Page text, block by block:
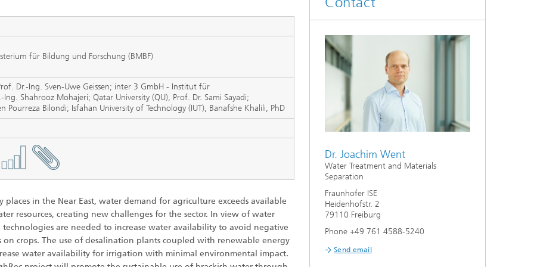
and Encapsulation
Smart Metering and Grid Control
Grid Planning and Operation
Air-Conditioning,
Systems and
Sustainable Synthesis Products
Hydrogen System Analysis
Integrated Energy Infrastructures:
Energy Solutions for Industry
Districts and On-Site Systems
Electric Mobility
für Bildung und Forschung (BMBF)
Dr.-Ing. Sven-Uwe Geissen; inter 3 GmbH - Institut für
Shahrooz Mohajeri; Qatar University (QU), Prof. Dr. Sami Sayadi;
Pourreza Bilondi; Isfahan University of Technology (IUT), Banafshe Khalili, PhD
places in the Near East, water demand for agriculture exceeds available
resources, creating new challenges for the sector. In view of water
technologies are needed to increase water availability to avoid negative
on crops. The use of desalination plants coupled with renewable energy
water availability for irrigation with minimal environmental impact.
Dr. Joachim Went
Water Treatment and Materials
Separation
Fraunhofer ISE
Heidenhofstr. 2
79110 Freiburg
Phone +49 761 4588-5240
Send email